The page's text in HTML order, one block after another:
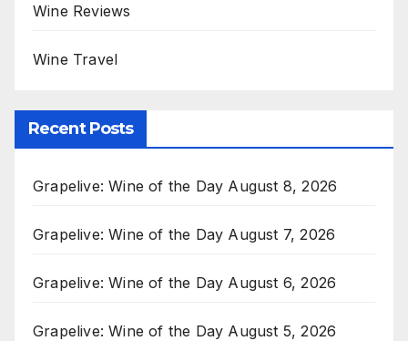
Wine Reviews
Wine Travel
Recent Posts
Grapelive: Wine of the Day August 8, 2026
Grapelive: Wine of the Day August 7, 2026
Grapelive: Wine of the Day August 6, 2026
Grapelive: Wine of the Day August 5, 2026